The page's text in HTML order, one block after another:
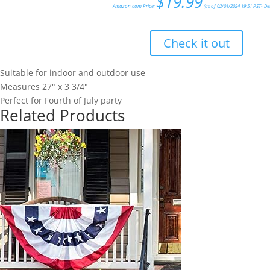
Amazon.com Price: (as of 02/01/2024 19:51 PST-
Check it out
Suitable for indoor and outdoor use
Measures 27" x 3 3/4"
Perfect for Fourth of July party
Related Products